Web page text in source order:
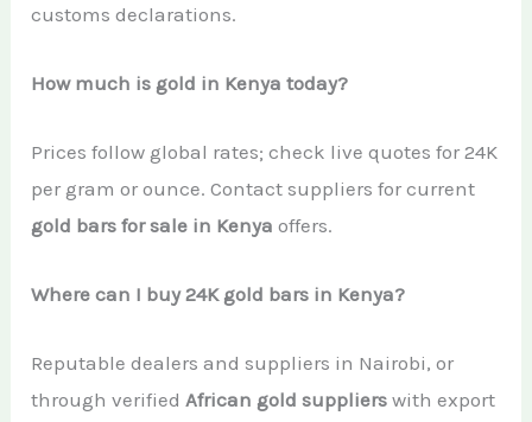
customs declarations.
How much is gold in Kenya today?
Prices follow global rates; check live quotes for 24K
per gram or ounce. Contact suppliers for current
gold bars for sale in Kenya offers.
Where can I buy 24K gold bars in Kenya?
Reputable dealers and suppliers in Nairobi, or
through verifiedAfrican gold suppliers with export